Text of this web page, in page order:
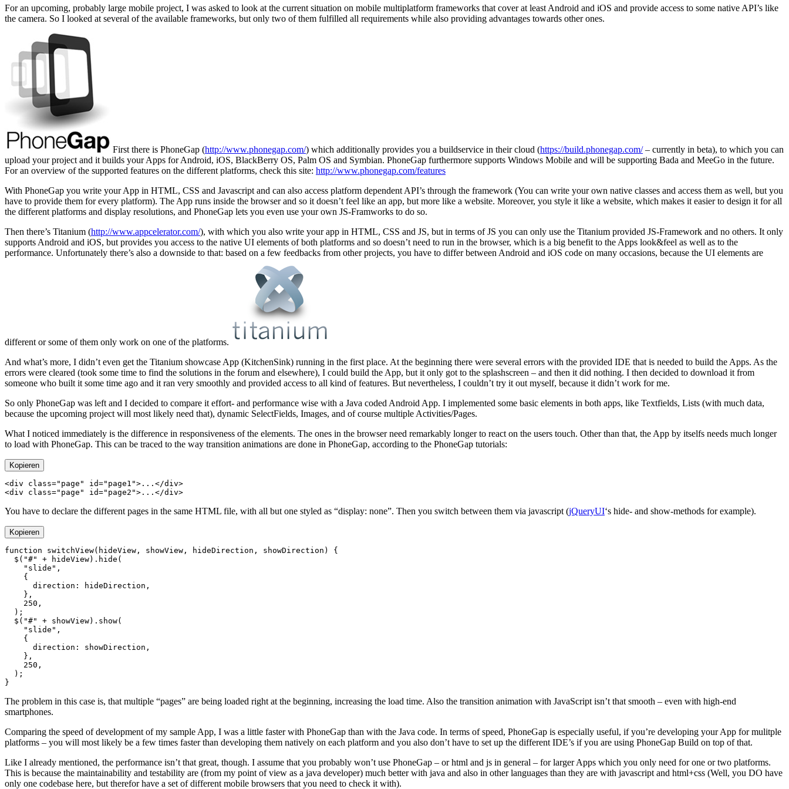
For an upcoming, probably large mobile project, I was asked to look at the current situation on mobile multiplatform frameworks that cover at least Android and iOS and provide access to some native API’s like
the camera. So I looked at several of the available frameworks, but only two of them fulfilled all requirements while also providing advantages towards other ones.
First there is PhoneGap (http://www.phonegap.com/) which additionally provides you a buildservice in their cloud (https://build.phonegap.com/– currently in beta), to which you can
upload your project and it builds your Apps for Android, iOS, BlackBerry OS, Palm OS and Symbian. PhoneGap furthermore supports Windows Mobile and will be supporting Bada and MeeGo in the future.
For an overview of the supported features on the different platforms, check this site: http://www.phonegap.com/features
With PhoneGap you write your App in HTML, CSS and Javascript and can also access platform dependent API’s through the framework (You can write your own native classes and access them as well, but you
have to provide them for every platform). The App runs inside the browser and so it doesn’t feel like an app, but more like a website. Moreover, you style it like a website, which makes it easier to design it for all
the different platforms and display resolutions, and PhoneGap lets you even use your own JS-Framworks to do so.
Then there’s Titanium (http://www.appcelerator.com/), with which you also write your app in HTML, CSS and JS, but in terms of JS you can only use the Titanium provided JS-Framework and no others. It only
supports Android and iOS, but provides you access to the native UI elements of both platforms and so doesn’t need to run in the browser, which is a big benefit to the Apps look&feel as well as to the
performance. Unfortunately there’s also a downside to that: based on a few feedbacks from other projects, you have to differ between Android and iOS code on many occasions, because the UI elements are
different or some of them only work on one of the platforms.
And what’s more, I didn’t even get the Titanium showcase App (KitchenSink) running in the first place. At the beginning there were several errors with the provided IDE that is needed to build the Apps. As the
errors were cleared (took some time to find the solutions in the forum and elsewhere), I could build the App, but it only got to the splashscreen – and then it did nothing. I then decided to download it from
someone who built it some time ago and it ran very smoothly and provided access to all kind of features. But nevertheless, I couldn’t try it out myself, because it didn’t work for me.
So only PhoneGap was left and I decided to compare it effort- and performance wise with a Java coded Android App. I implemented some basic elements in both apps, like Textfields, Lists (with much data,
because the upcoming project will most likely need that), dynamic SelectFields, Images, and of course multiple Activities/Pages.
What I noticed immediately is the difference in responsiveness of the elements. The ones in the browser need remarkably longer to react on the users touch. Other than that, the App by itselfs needs much longer
to load with PhoneGap. This can be traced to the way transition animations are done in PhoneGap, according to the PhoneGap tutorials:
Kopieren
<div class="page" id="page1">...</div
<div class="page" id="page2">...</div
You have to declare the different pages in the same HTML file, with all but one styled as “display: none”. Then you switch between them via javascript (jQueryUI‘s hide- and show-methods for example).
Kopieren
function switchView( hideView , showView , hideDirection , showDirection
  $
( "#" + hideView). hide
    "slide"
    250
  $
( "#" + showView). show
    "slide"
    250
The problem in this case is, that multiple “pages” are being loaded right at the beginning, increasing the load time. Also the transition animation with JavaScript isn’t that smooth – even with high-end
smartphones.
Comparing the speed of development of my sample App, I was a little faster with PhoneGap than with the Java code. In terms of speed, PhoneGap is especially useful, if you’re developing your App for mulitple
platforms – you will most likely be a few times faster than developing them natively on each platform and you also don’t have to set up the different IDE’s if you are using PhoneGap Build on top of that.
Like I already mentioned, the performance isn’t that great, though. I assume that you probably won’t use PhoneGap – or html and js in general – for larger Apps which you only need for one or two platforms.
This is because the maintainability and testability are (from my point of view as a java developer) much better with java and also in other languages than they are with javascript and html+css (Well, you DO have
only one codebase here, but therefor have a set of different mobile browsers that you need to check it with).